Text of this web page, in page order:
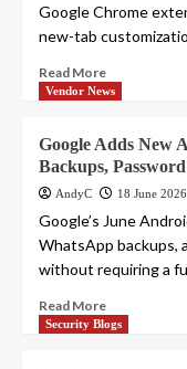
Google Chrome
new-tab
Read More
Vendor News
Google Adds New
Backups,
AndyC 18 June 2026
Google’s June
WhatsApp backups,
without requiring a
Read More
Security Blogs